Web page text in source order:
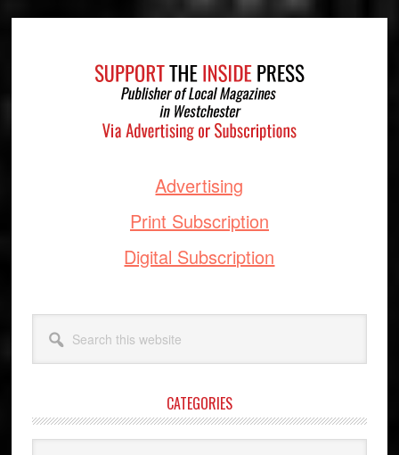
Advertising
Print Subscription
Digital Subscription
this
website
CATEGORIES